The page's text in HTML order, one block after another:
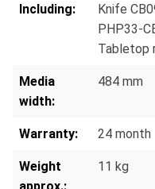
Including: Knife
PHP33-
Tabletop
Media
width:
484 mm
Warranty: 24 month
Weight
approx.:
11 kg